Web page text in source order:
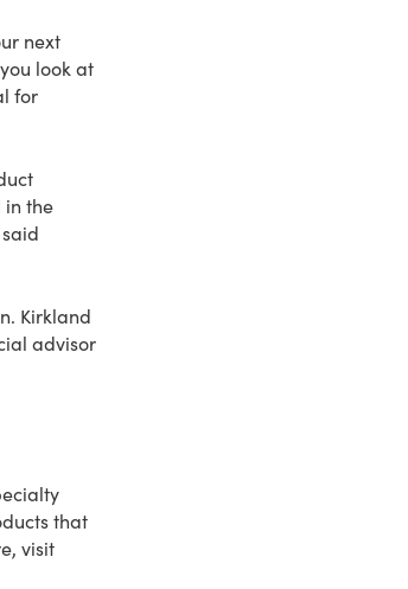
next
look at
for
in the
Kirkland
advisor
that
visit